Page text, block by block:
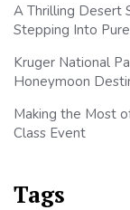
A Thrilling Desert
Stepping Into
Kruger National
Honeymoon
Making the Most
Class Event
Tags